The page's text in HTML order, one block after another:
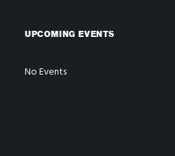
UPCOMING EVENTS
No Events